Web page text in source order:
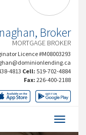
Broker
MORTGAGE BROKER
Licence #M08003293
4813 Cell: 519-702-4884
Fax: 226-400-2188